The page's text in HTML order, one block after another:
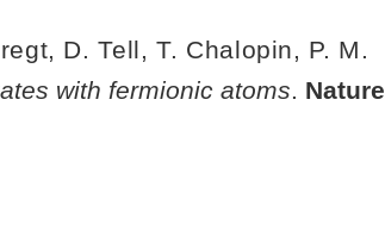
D. Tell, T. Chalopin, P. M.
with fermionic atoms. Nature